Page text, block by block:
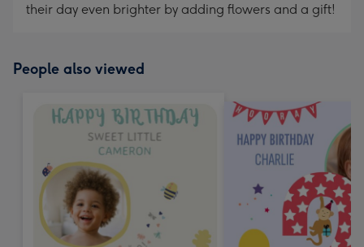
their day even brighter by adding flowers and a gift!
People also viewed